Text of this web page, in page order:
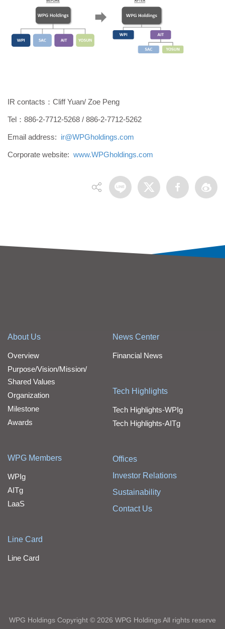
IR contacts：Cliff Yuan/ Zoe Peng
Tel：886-2-7712-5268 / 886-2-7712-5262
Email address: ir@WPGholdings.com
Corporate website: www.WPGholdings.com
About Us
Overview
Purpose/Vision/Mission/
Shared Values
Organization
Milestone
Awards
WPG Members
WPIg
AITg
LaaS
Line Card
Line Card
News Center
Financial News
Tech Highlights
Tech Highlights-WPIg
Tech Highlights-AITg
Offices
Investor Relations
Sustainability
Contact Us
WPG Holdings Copyright © 2026 WPG Holdings All rights reserve